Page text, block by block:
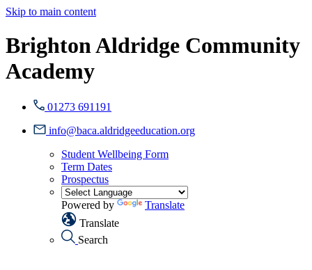
Skip to main content
Brighton Aldridge Community
Academy
01273 691191
info@baca.aldridgeeducation.org
Student Wellbeing Form
Term Dates
Prospectus
Powered by
Translate
Translate
Search